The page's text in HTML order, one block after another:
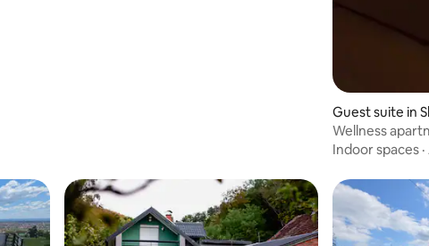
Guest suite in
Indoor spaces ·